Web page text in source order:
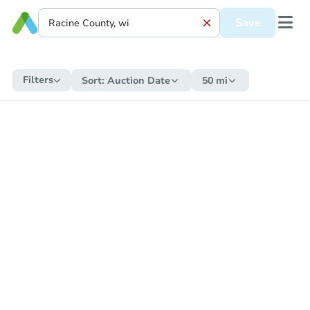
Save
Filters Sort: Auction Date 50 mi